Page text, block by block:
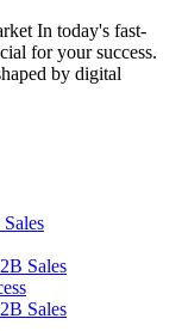
In today's fast-
for your success.
by digital
Sales
Sales